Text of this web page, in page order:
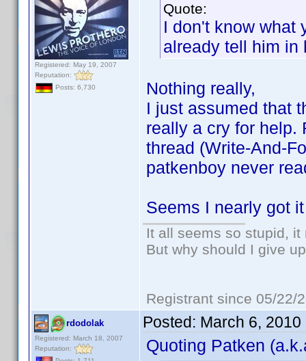
Registered: May 19, 2007
Reputation:
Posts: 6,730
Quote:
I don't know what
already tell him
Nothing really,
I just assumed that
really a cry for help.
thread (Write-And-
patkenboy never
Seems I nearly got
It all seems so stupid,
But why should I give
Registrant since 05/22/
rdodolak
Registered: March 18, 2007
Reputation:
Posted: March 6, 2010
Quoting Patken